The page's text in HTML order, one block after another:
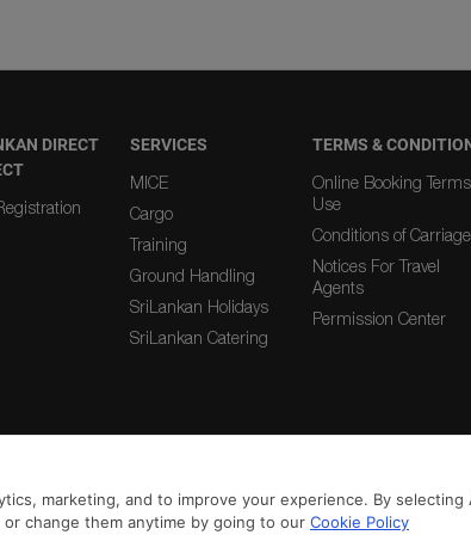
marketing, and to improve your experience. By
change them anytime by going to our Cookie Policy
DIRECT
SERVICES
MICE
Cargo
Training
Ground Handling
SriLankan Holidays
SriLankan Catering
TERMS &
Online Booking
Use
Conditions of Carriage
Notices For Travel
Agents
Permission Center